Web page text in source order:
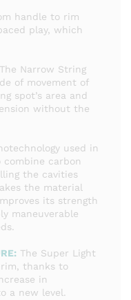
handle to rim
play, which
The Narrow String
of movement of
spot’s area and
without the
used in
carbon
the cavities
the material
its strength
maneuverable
The Super Light
thanks to
in
a new level.